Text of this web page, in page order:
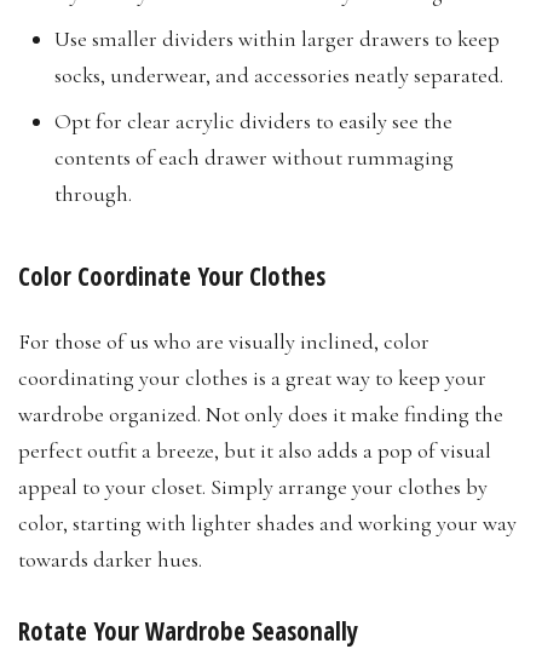
Use smaller dividers within larger drawers to keep
socks, underwear, and accessories neatly separated.
Opt for clear acrylic dividers to easily see the
contents of each drawer without rummaging
through.​
Color Coordinate Your Clothes
For those of us who are visually inclined, color
coordinating your clothes is a great way to keep your
wardrobe organized. Not only does it make finding the
perfect outfit a breeze, but it also adds a pop of visual
appeal to your closet. Simply arrange your clothes by
color, starting with lighter shades and working your way
towards darker hues.
Rotate Your Wardrobe Seasonally